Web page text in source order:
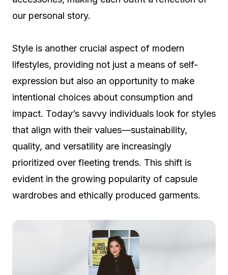
our personal story.
Style is another crucial aspect of modern
lifestyles, providing not just a means of self-
expression but also an opportunity to make
intentional choices about consumption and
impact. Today’s savvy individuals look for styles
that align with their values—sustainability,
quality, and versatility are increasingly
prioritized over fleeting trends. This shift is
evident in the growing popularity of capsule
wardrobes and ethically produced garments.